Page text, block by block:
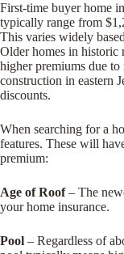
First-time buyer home
typically range from
This varies widely
Older homes in
higher premiums due
construction in eastern
discounts.
When searching for a
features. These will
premium:
Age of Roof– The
your home insurance.
Pool – Regardless of